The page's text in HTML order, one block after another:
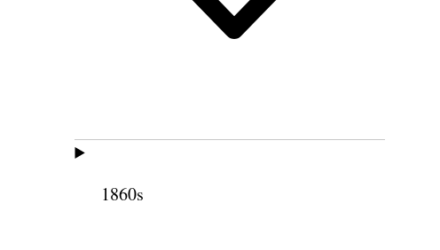
1860s